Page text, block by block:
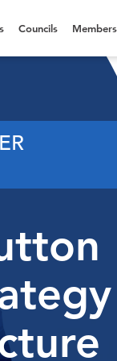
Councils